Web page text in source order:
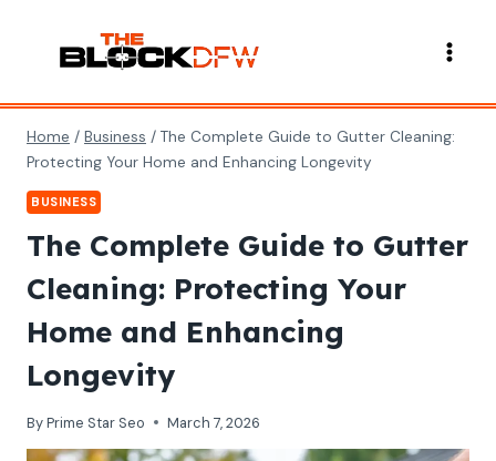
content
Home / Business / The Complete Guide to Gutter Cleaning:
Protecting Your Home and Enhancing Longevity
BUSINESS
The Complete Guide to Gutter
Cleaning: Protecting Your
Home and Enhancing
Longevity
ByPrime Star Seo March 7, 2026